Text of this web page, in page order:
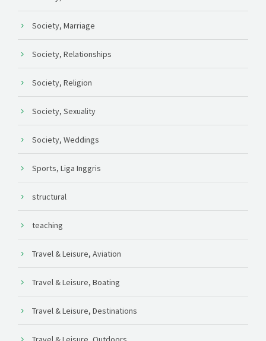
Society, Marriage
Society, Relationships
Society, Religion
Society, Sexuality
Society, Weddings
Sports, Liga Inggris
structural
teaching
Travel & Leisure, Aviation
Travel & Leisure, Boating
Travel & Leisure, Destinations